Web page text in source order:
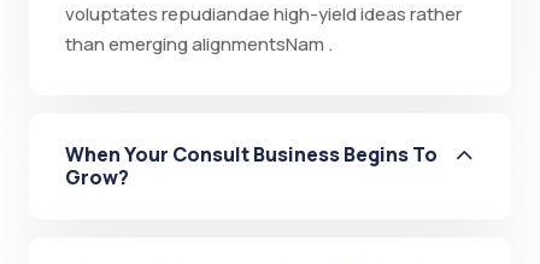
voluptates repudiandae high-yield ideas rather
than emerging alignmentsNam .
When Your Consult Business Begins To
Grow?